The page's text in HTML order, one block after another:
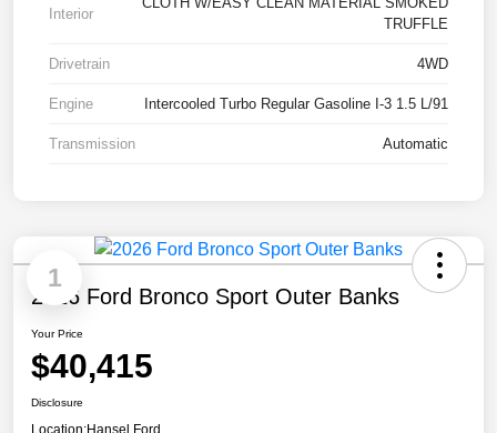
Interior
TRUFFLE
Drivetrain 4WD
Engine Intercooled Turbo Regular Gasoline I-3 1.5 L/91
Transmission Automatic
1
2026 Ford Bronco Sport Outer Banks
Your Price
$40,415
Disclosure
Location:Hansel Ford